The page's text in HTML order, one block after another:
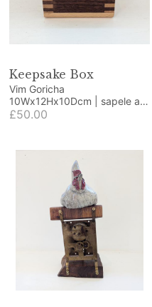
Keepsake Box
Vim Goricha
10Wx12Hx10Dcm | sapele and
beech
£50.00